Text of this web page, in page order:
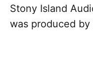
Stony Island
was produced